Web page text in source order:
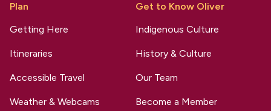
Plan
Getting Here
Itineraries
Accessible Travel
Weather & Webcams
Get to Know Oliver
Indigenous Culture
History & Culture
Our Team
Become a Member